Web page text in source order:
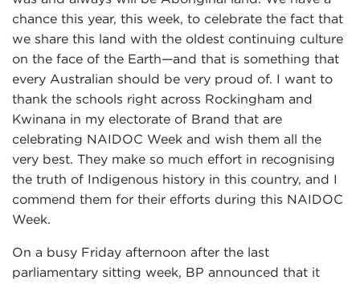
chance this year, this week, to celebrate the fact that
we share this land with the oldest continuing culture
on the face of the Earth—and that is something that
every Australian should be very proud of. I want to
thank the schools right across Rockingham and
Kwinana in my electorate of Brand that are
celebrating NAIDOC Week and wish them all the
very best. They make so much effort in recognising
the truth of Indigenous history in this country, and I
commend them for their efforts during this NAIDOC
Week.
On a busy Friday afternoon after the last
parliamentary sitting week, BP announced that it